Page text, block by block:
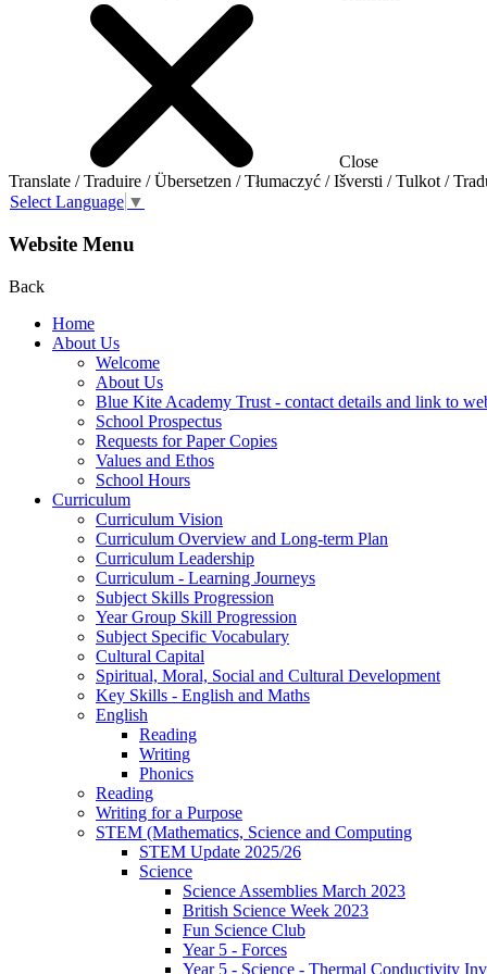
Close
Translate / Traduire / Übersetzen / Tłumaczyć / Išversti / Tulkot /
Select Language ▼
Website Menu
Back
Home
About Us
Welcome
About Us
Blue Kite Academy Trust - contact details and link to
School Prospectus
Requests for Paper Copies
Values and Ethos
School Hours
Curriculum
Curriculum Vision
Curriculum Overview and Long-term Plan
Curriculum Leadership
Curriculum - Learning Journeys
Subject Skills Progression
Year Group Skill Progression
Subject Specific Vocabulary
Cultural Capital
Spiritual, Moral, Social and Cultural Development
Key Skills - English and Maths
English
Reading
Writing
Phonics
Reading
Writing for a Purpose
STEM (Mathematics, Science and Computing
STEM Update 2025/26
Science
Science Assemblies March 2023
British Science Week 2023
Fun Science Club
Year 5 - Forces
Year 5 - Science - Thermal Conductivity